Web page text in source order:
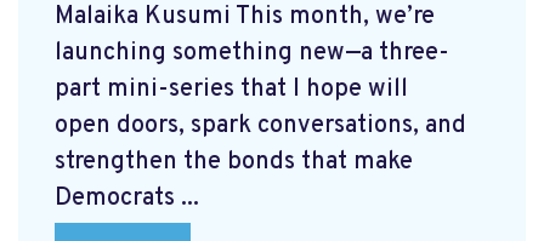
Malaika Kusumi This month, we’re
launching something new—a three-
part mini-series that I hope will
open doors, spark conversations, and
strengthen the bonds that make
Democrats ...